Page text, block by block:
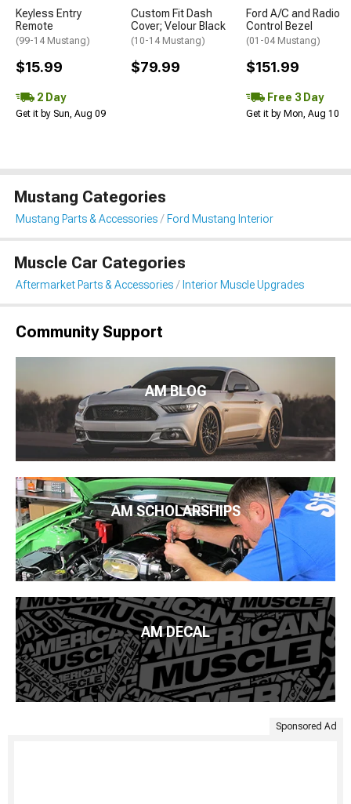
Keyless Entry
Remote
(99-14 Mustang)
$15.99
2 Day
Get it by Sun, Aug 09
Custom Fit Dash
Cover; Velour Black
(10-14 Mustang)
$79.99
Ford A/C and Radio
Control Bezel
(01-04 Mustang)
$151.99
Free 3 Day
Get it by Mon, Aug 10
Mustang Categories
Mustang Parts & Accessories Ford Mustang Interior
Muscle Car Categories
Aftermarket Parts & Accessories Interior Muscle Upgrades
Community Support
AM BLOG
AM SCHOLARSHIPS
AM DECAL
Sponsored Ad